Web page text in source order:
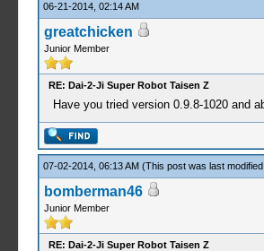
06-21-2014, 02:14 AM
greatchicken
Junior Member
RE: Dai-2-Ji Super Robot Taisen Z
Have you tried version 0.9.8-1020 and
07-02-2014, 06:13 AM (This post was last
bomberman46
Junior Member
RE: Dai-2-Ji Super Robot Taisen Z